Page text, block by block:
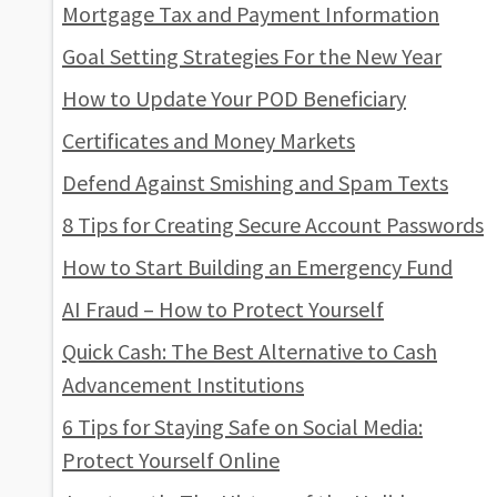
Mortgage Tax and Payment Information
Goal Setting Strategies For the New Year
How to Update Your POD Beneficiary
Certificates and Money Markets
Defend Against Smishing and Spam Texts
8 Tips for Creating Secure Account Passwords
How to Start Building an Emergency Fund
AI Fraud – How to Protect Yourself
Quick Cash: The Best Alternative to Cash
Advancement Institutions
6 Tips for Staying Safe on Social Media:
Protect Yourself Online